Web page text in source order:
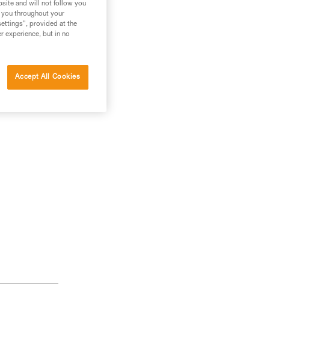
and will not follow you
throughout your
provided at the
experience, but in no
Accept All Cookies